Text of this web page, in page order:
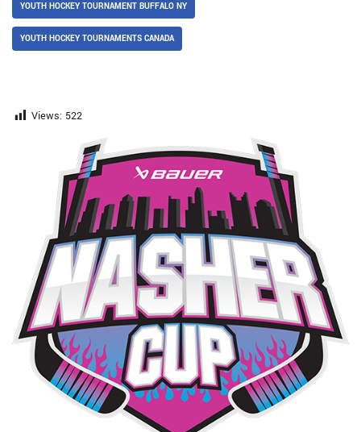
YOUTH HOCKEY TOURNAMENT BUFFALO NY
YOUTH HOCKEY TOURNAMENTS CANADA
Views: 522